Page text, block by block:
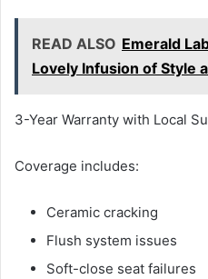
READ ALSO Emerald
Lovely Infusion of Style
3-Year Warranty with Local
Coverage includes:
Ceramic cracking
Flush system issues
Soft-close seat failures